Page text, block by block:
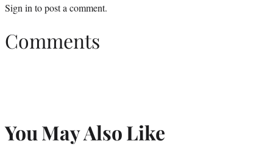
Sign in to post a comment.
Comments
You May Also Like